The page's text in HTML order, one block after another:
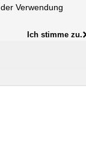
Verwendung
Ich stimme zu.